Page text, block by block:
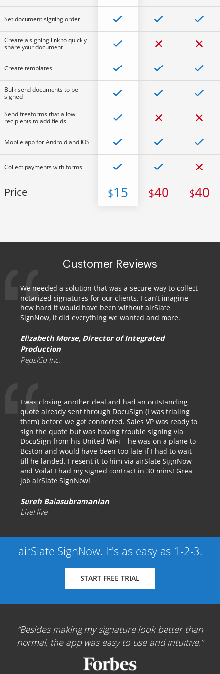
Set document signing order
Create a signing link to quickly
share your document
Create templates
Bulk send documents to be
signed
Send freeforms that allow
recipients to add fields
Mobile app for Android and iOS
Collect payments with forms
Price $15 $40 $40
Customer Reviews
We needed a solution that was a secure way to collect
notarized signatures for our clients. I can’t imagine
how hard it would have been without airSlate
SignNow, it did everything we wanted and more.
Elizabeth Morse, Director of Integrated
Production
PepsiCo Inc.
I was closing another deal and had an outstanding
quote already sent through DocuSign (I was trialing
them) before we got connected. Sales VP was ready to
sign the quote but was having trouble signing via
DocuSign from his United WiFi – he was on a plane to
Boston and would have been too late if I had to wait
till he landed. I resent it to him via airSlate SignNow
and Voila! I had my signed contract in 30 mins! Great
job airSlate SignNow!
Sureh Balasubramanian
LiveHive
airSlate SignNow. It's as easy as 1-2-3.
START FREE TRIAL
Besides making my signature look better than
normal, the app was easy to use and intuitive.